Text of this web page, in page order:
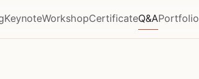
KeynoteWorkshopCertificateQ&APortfolio